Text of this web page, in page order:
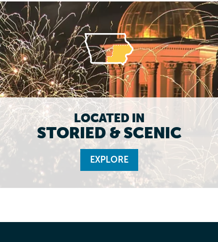
LOCATED IN
STORIED & SCENIC
EXPLORE